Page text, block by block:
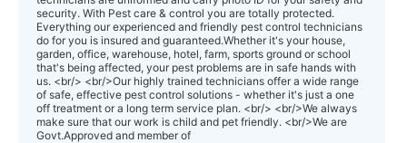
security. With Pest care & control you are totally protected.
Everything our experienced and friendly pest control technicians
do for you is insured and guaranteed.Whether it's your house,
garden, office, warehouse, hotel, farm, sports ground or school
that's being affected, your pest problems are in safe hands with
us. <br/> <br/>Our highly trained technicians offer a wide range
of safe, effective pest control solutions - whether it's just a one
off treatment or a long term service plan. <br/> <br/>We always
make sure that our work is child and pet friendly. <br/>We are
Govt.Approved and member of